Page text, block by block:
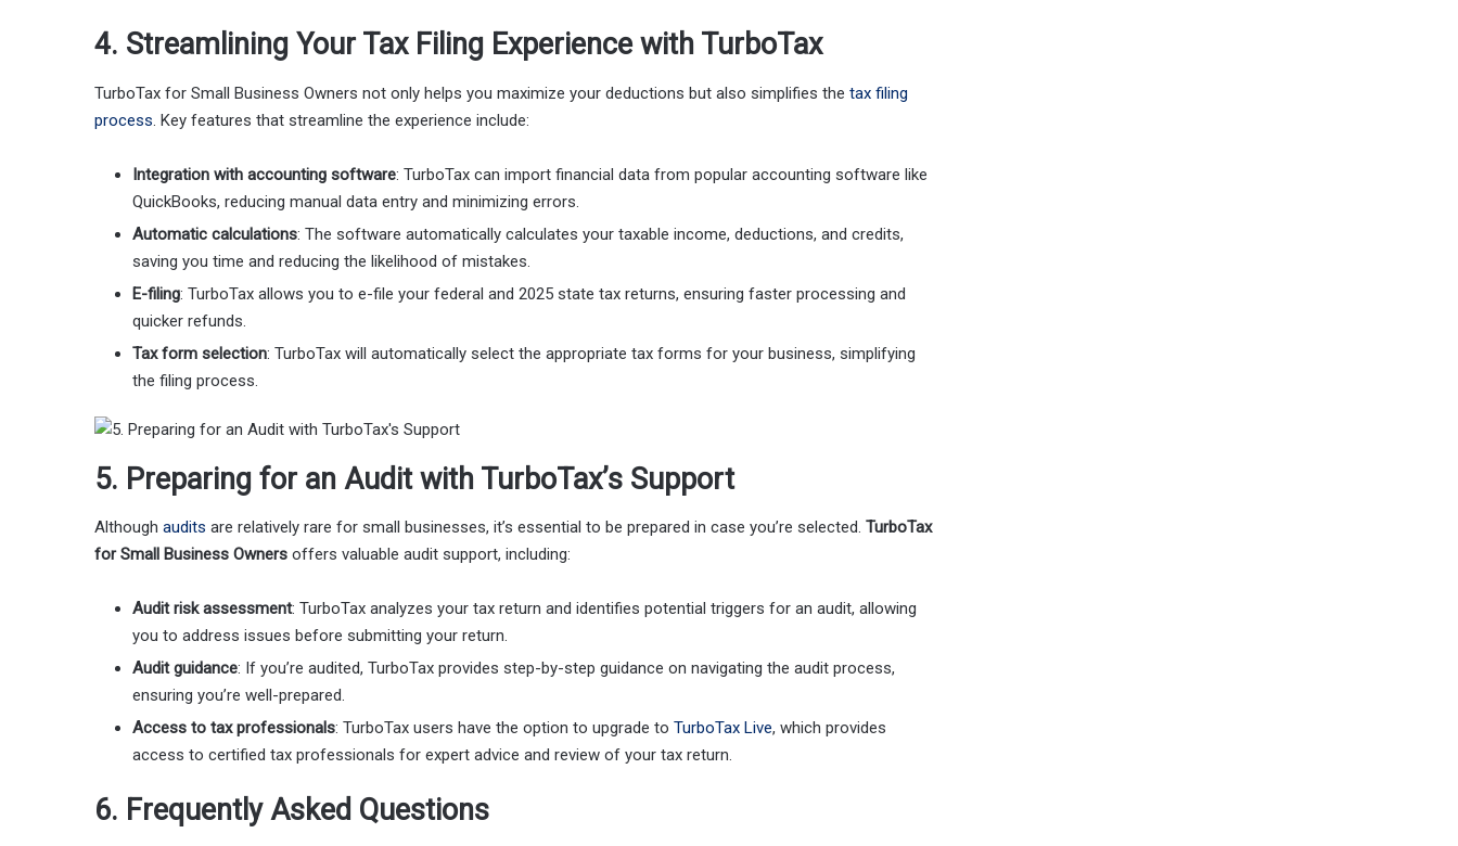
4. Streamlining Your Tax Filing Experience with TurboTax
TurboTax for Small Business Owners not only helps you maximize your deductions but also simplifies the tax filing
process . Key features that streamline the experience include:
Integration with accounting software: TurboTax can import financial data from popular accounting software like
QuickBooks, reducing manual data entry and minimizing errors.
Automatic calculations: The software automatically calculates your taxable income, deductions, and credits,
saving you time and reducing the likelihood of mistakes.
E-filing: TurboTax allows you to e-file your federal and 2025 state tax returns, ensuring faster processing and
quicker refunds.
Tax form selection: TurboTax will automatically select the appropriate tax forms for your business, simplifying
the filing process.
5. Preparing for an Audit with TurboTax’s Support
Although audits are relatively rare for small businesses, it’s essential to be prepared in case you’re selected. TurboTax
for Small Business Owners offers valuable audit support, including:
Audit risk assessment: TurboTax analyzes your tax return and identifies potential triggers for an audit, allowing
you to address issues before submitting your return.
Audit guidance: If you’re audited, TurboTax provides step-by-step guidance on navigating the audit process,
ensuring you’re well-prepared.
Access to tax professionals: TurboTax users have the option to upgrade to TurboTax Live, which provides
access to certified tax professionals for expert advice and review of your tax return.
6. Frequently Asked Questions